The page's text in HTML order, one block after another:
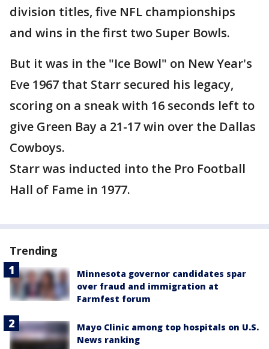
division titles, five NFL championships
and wins in the first two Super Bowls.
But it was in the "Ice Bowl" on New Year's
Eve 1967 that Starr secured his legacy,
scoring on a sneak with 16 seconds left to
give Green Bay a 21-17 win over the Dallas
Cowboys.
Starr was inducted into the Pro Football
Hall of Fame in 1977.
Trending
Minnesota governor candidates spar
over fraud and immigration at
Farmfest forum
Mayo Clinic among top hospitals on U.S.
News ranking